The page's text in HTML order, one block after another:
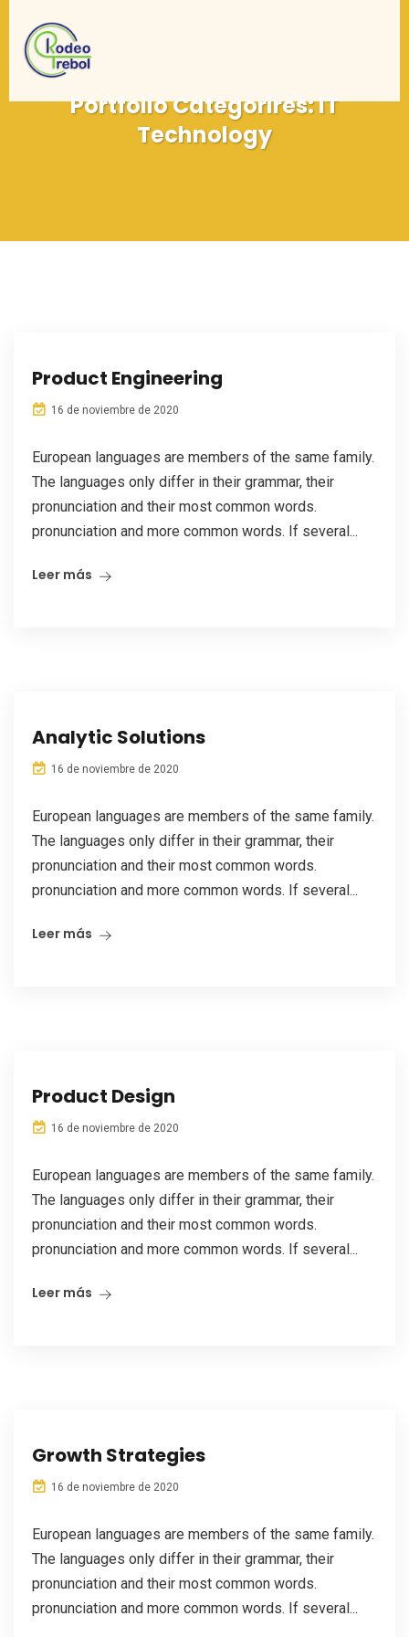
Portfolio Categorires:IT
Technology
Product Engineering
16 de noviembre de 2020
European languages are members of the same family.
The languages only differ in their grammar, their
pronunciation and their most common words.
pronunciation and more common words. If several...
Leer más
Analytic Solutions
16 de noviembre de 2020
European languages are members of the same family.
The languages only differ in their grammar, their
pronunciation and their most common words.
pronunciation and more common words. If several...
Leer más
Product Design
16 de noviembre de 2020
European languages are members of the same family.
The languages only differ in their grammar, their
pronunciation and their most common words.
pronunciation and more common words. If several...
Leer más
Growth Strategies
16 de noviembre de 2020
European languages are members of the same family.
The languages only differ in their grammar, their
pronunciation and their most common words.
pronunciation and more common words. If several...